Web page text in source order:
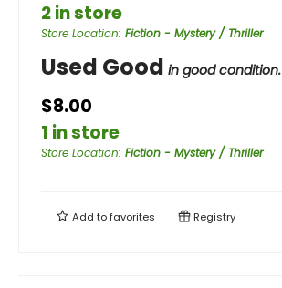
2 in store
Store Location: Fiction - Mystery / Thriller
Used Good in good condition.
$8.00
1 in store
Store Location: Fiction - Mystery / Thriller
Add tofavorites Registry